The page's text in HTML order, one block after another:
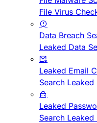
File Virus
Data Breach
Leaked Data
Leaked Email
Search Leaked
Leaked
Search